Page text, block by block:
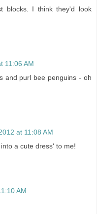
blocks. I think they'd look
11:06 AM
and purl bee penguins - oh
at 11:08 AM
a cute dress' to me!
AM